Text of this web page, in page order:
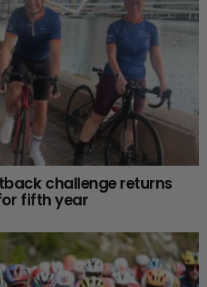
challenge returns
fifth year